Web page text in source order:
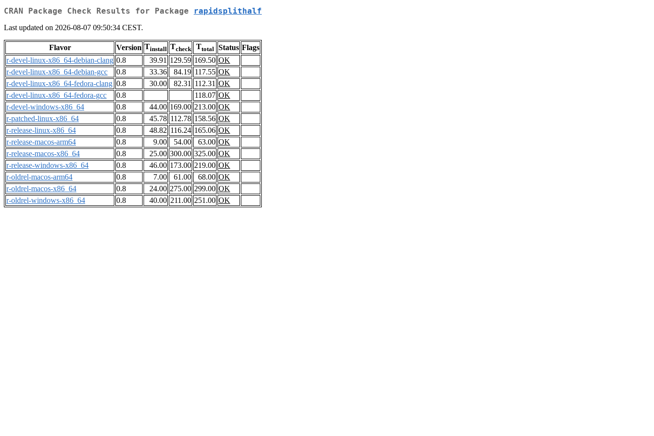
CRAN Package Check Results for Package rapidsplithalf
Last updated on 2026-08-07 09:50:34 CEST.
Flavor Version Tinstall Tcheck Ttotal Status Flags
r-devel-linux-x86_64-debian-clang 0.8 39.91 129.59 169.50 OK
r-devel-linux-x86_64-debian-gcc
0.8 33.36 84.19 117.55 OK
r-devel-linux-x86_64-fedora-clang 0.8 30.00 82.31 112.31 OK
r-devel-linux-x86_64-fedora-gcc
0.8 118.07 OK
r-devel-windows-x86_64
0.8 44.00 169.00 213.00 OK
r-patched-linux-x86_64
0.8 45.78 112.78 158.56 OK
r-release-linux-x86_64
0.8 48.82 116.24 165.06 OK
r-release-macos-arm64
0.8 9.00 54.00 63.00 OK
r-release-macos-x86_64
0.8 25.00 300.00 325.00 OK
r-release-windows-x86_64
0.8 46.00 173.00 219.00 OK
r-oldrel-macos-arm64
0.8 7.00 61.00 68.00 OK
r-oldrel-macos-x86_64
0.8 24.00 275.00 299.00 OK
r-oldrel-windows-x86_64
0.8 40.00 211.00 251.00 OK